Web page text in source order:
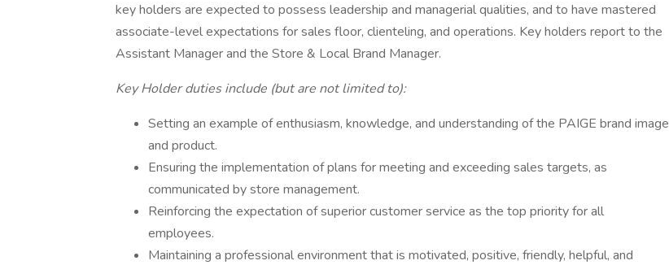
key holders are expected to possess leadership and managerial qualities, and to have mastered
associate-level expectations for sales floor, clienteling, and operations. Key holders report to the
Assistant Manager and the Store & Local Brand Manager.
Key Holder duties include (but are not limited to):
Setting an example of enthusiasm, knowledge, and understanding of the PAIGE brand image
and product.
Ensuring the implementation of plans for meeting and exceeding sales targets, as
communicated by store management.
Reinforcing the expectation of superior customer service as the top priority for all
employees.
Maintaining a professional environment that is motivated, positive, friendly, helpful, and